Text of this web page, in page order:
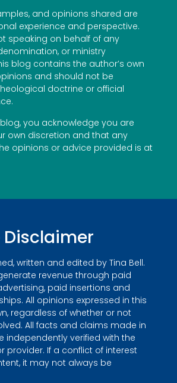
and opinions shared are
experience and perspective.
speaking on behalf of any
or ministry
blog contains the author’s own
and should not be
doctrine or official
you acknowledge you are
own discretion and that any
opinions or advice provided is at
written and edited by Tina Bell.
revenue through paid
paid insertions and
All opinions expressed in this
regardless of whether or not
All facts and claims made in
independently verified with the
provider. If a conflict of interest
it may not always be